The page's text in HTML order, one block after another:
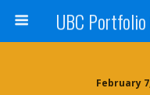
February